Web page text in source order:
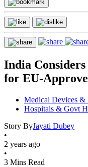
India
for EU-
Medical Devices &
Hospitals & Govt
Story ByJayati Dubey
•
2 years ago
•
3 Mins Read